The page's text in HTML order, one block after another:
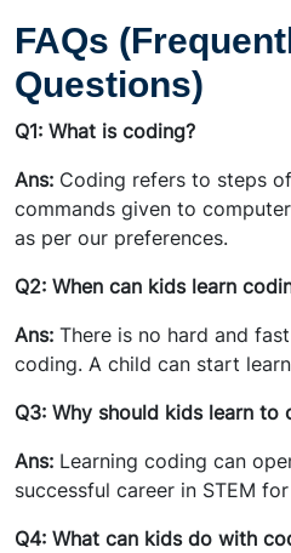
FAQs
Questions)
Q1: What is coding?
Ans: Coding refers to steps
commands given to
as per our preferences.
Q2: When can kids learn
Ans: There is no hard and
coding. A child can start
Q3: Why should kids learn to
Ans: Learning coding can
successful career in STEM
Q4: What can kids do with